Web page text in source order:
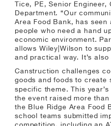
Tice, PE, Senior Engineer,
Department. “Our
Area Food Bank, has
people who need a hand
economic environment.
allows Wiley|Wilson to
and practical way. It’s also
Canstruction challenges
goods and foods to create
specific theme. This year’s
the event raised more
the Blue Ridge Area Food
school teams submitted